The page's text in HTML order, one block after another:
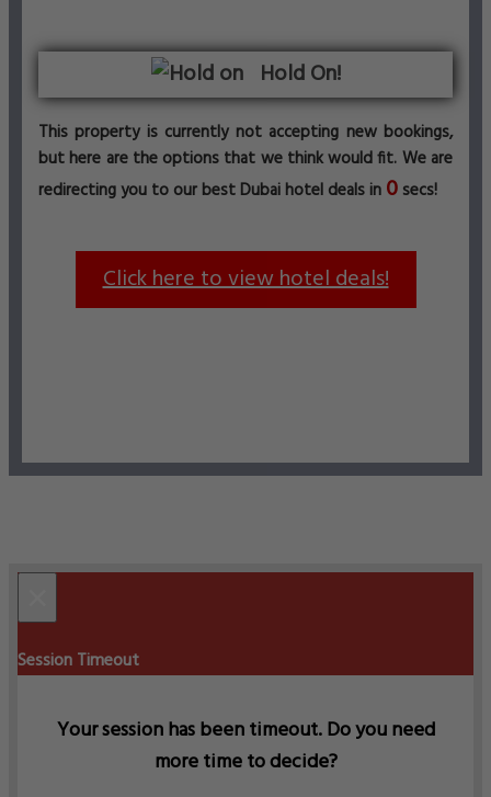
Hold On!
This property is currently not accepting new bookings,
but here are the options that we think would fit. We are
redirecting you to our best Dubai hotel deals in 0 secs!
Click here to view hotel deals!
Session Timeout
Your session has been timeout. Do you need
more time to decide?